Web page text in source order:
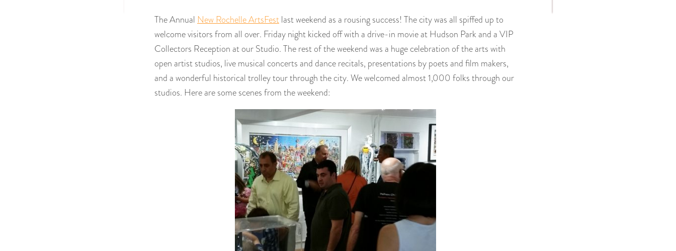
The Annual New Rochelle ArtsFestlast weekend as a rousing success! The city was all spiffed up to
welcome visitors from all over. Friday night kicked off with a drive-in movie at Hudson Park and a VIP
Collectors Reception at our Studio. The rest of the weekend was a huge celebration of the arts with
open artist studios, live musical concerts and dance recitals, presentations by poets and film makers,
and a wonderful historical trolley tour through the city. We welcomed almost 1,000 folks through our
studios. Here are some scenes from the weekend: